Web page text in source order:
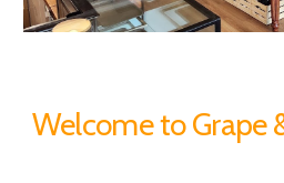
Welcome to Grape